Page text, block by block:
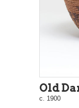
Old
c. 1900